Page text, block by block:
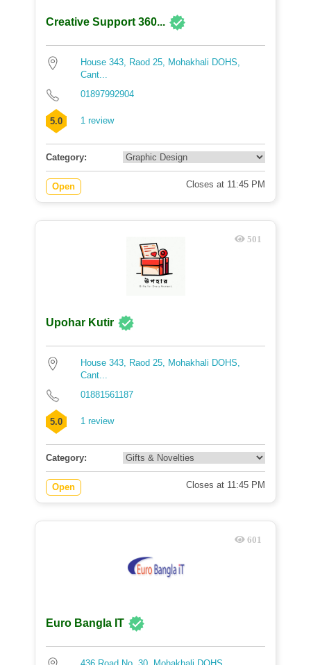
Creative Support 360...
House 343, Raod 25, Mohakhali DOHS,
Cant...
01897992904
5.0 1 review
Category:
Open Closes at 11:45 PM
501
Upohar Kutir
House 343, Raod 25, Mohakhali DOHS,
Cant...
01881561187
5.0 1 review
Category:
Open Closes at 11:45 PM
601
Euro Bangla IT